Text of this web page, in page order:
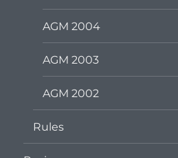
AGM 2004
AGM 2003
AGM 2002
Rules